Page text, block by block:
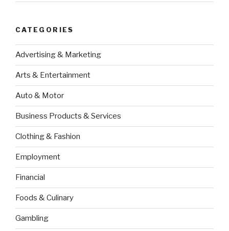
CATEGORIES
Advertising & Marketing
Arts & Entertainment
Auto & Motor
Business Products & Services
Clothing & Fashion
Employment
Financial
Foods & Culinary
Gambling